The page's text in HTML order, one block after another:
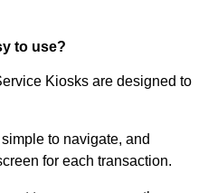
to use?
Kiosks are designed to
to navigate, and
for each transaction.